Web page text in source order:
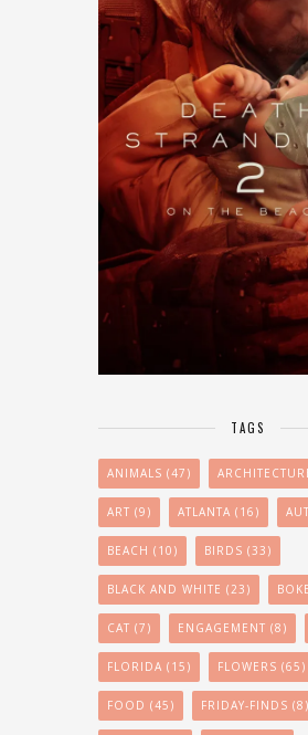
TAGS
ANIMALS (47)
ART (9) ATLANTA (16)
BEACH (10) BIRDS (33)
BLACK AND WHITE (23)
CAT (7) ENGAGEMENT (8)
FLORIDA (15) FLOWERS (65)
FOOD (45) FRIDAY-FINDS (8)